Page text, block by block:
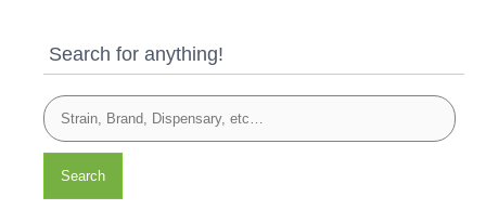
Search for anything!
Search